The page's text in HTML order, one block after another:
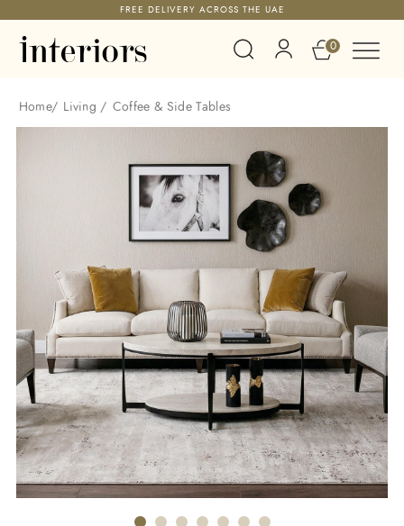
FREE DELIVERY ACROSS THE UAE
0
Home/ Living / Coffee & Side Tables